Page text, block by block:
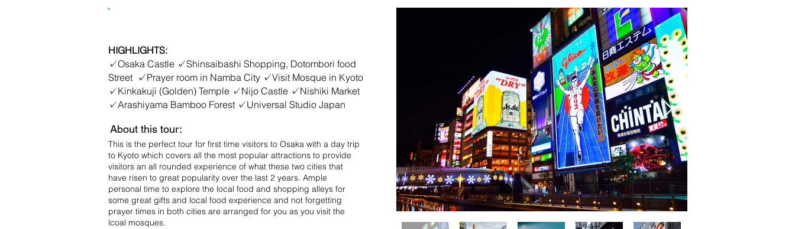
HIGHLIGHTS:
✓Osaka Castle ✓Shinsaibashi Shopping, Dotombori food
Street ✓Prayer room in Namba City ✓Visit Mosque in Kyoto
✓Kinkakuji (Golden) Temple ✓Nijo Castle ✓Nishiki Market
✓Arashiyama Bamboo Forest ✓Universal Studio Japan
About this tour:
This is the perfect tour for first time visitors to Osaka with a day trip
to Kyoto which covers all the most popular attractions to provide
visitors an all rounded experience of what these two cities that
have risen to great popularity over the last 2 years. Ample
personal time to explore the local food and shopping alleys for
some great gifts and local food experience and not forgetting
prayer times in both cities are arranged for you as you visit the
lcoal mosques.